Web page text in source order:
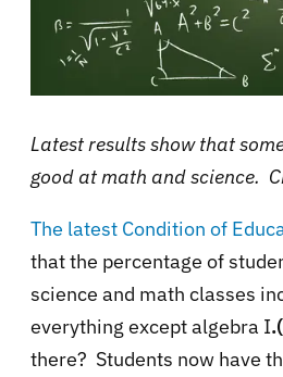
Latest results show that
good at math and science.
The latest Condition of
that the percentage of
science and math classes
everything except algebra I
there? Students now have